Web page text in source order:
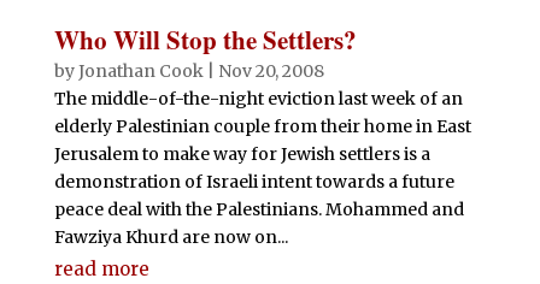
Who Will Stop the Settlers?
byJonathan Cook| Nov 20, 2008
The middle-of-the-night eviction last week of an
elderly Palestinian couple from their home in East
Jerusalem to make way for Jewish settlers is a
demonstration of Israeli intent towards a future
peace deal with the Palestinians. Mohammed and
Fawziya Khurd are now on...
read more